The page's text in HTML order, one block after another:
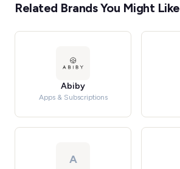
Related Brands You Might Like
Abiby
Apps & Subscriptions
A